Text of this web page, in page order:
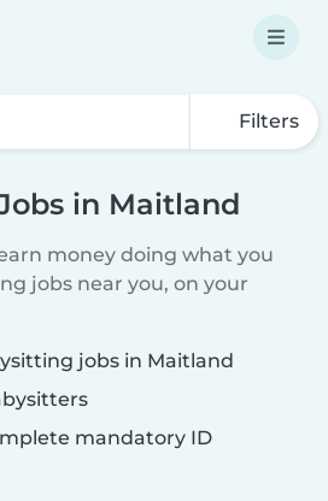
Filters
in Maitland
money doing what you
jobs near you, on your
jobs in Maitland
mandatory ID